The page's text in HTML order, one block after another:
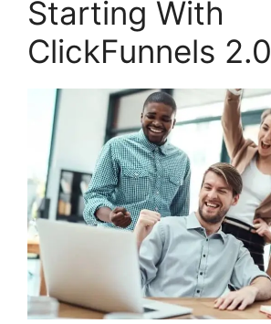
Starting With
ClickFunnels 2.0